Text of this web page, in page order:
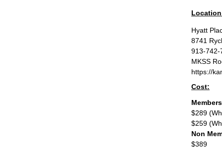
Hyatt
8741
913-742-
MKSS
https://
Cost:
$289
$259
Non
$389